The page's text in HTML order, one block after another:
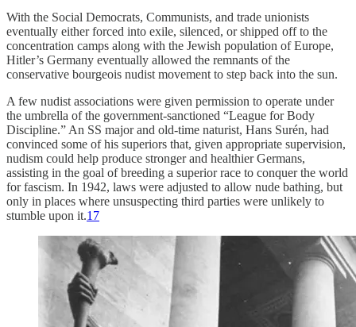
With the Social Democrats, Communists, and trade unionists
eventually either forced into exile, silenced, or shipped off to the
concentration camps along with the Jewish population of Europe,
Hitler’s Germany eventually allowed the remnants of the
conservative bourgeois nudist movement to step back into the sun.
A few nudist associations were given permission to operate under
the umbrella of the government-sanctioned “League for Body
Discipline.” An SS major and old-time naturist, Hans Surén, had
convinced some of his superiors that, given appropriate supervision,
nudism could help produce stronger and healthier Germans,
assisting in the goal of breeding a superior race to conquer the world
for fascism. In 1942, laws were adjusted to allow nude bathing, but
only in places where unsuspecting third parties were unlikely to
stumble upon it.17